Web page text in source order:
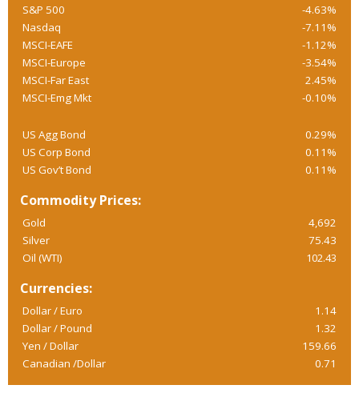
S&P 500
-4.63%
Nasdaq
-7.11%
MSCI-EAFE
-1.12%
MSCI-Europe
-3.54%
MSCI-Far East
2.45%
MSCI-Emg Mkt
-0.10%
US Agg Bond
0.29%
US Corp Bond
0.11%
US Gov’t Bond
0.11%
Commodity Prices:
Gold
4,692
Silver
75.43
Oil (WTI)
102.43
Currencies:
Dollar / Euro
1.14
Dollar / Pound
1.32
Yen / Dollar
159.66
Canadian /Dollar
0.71